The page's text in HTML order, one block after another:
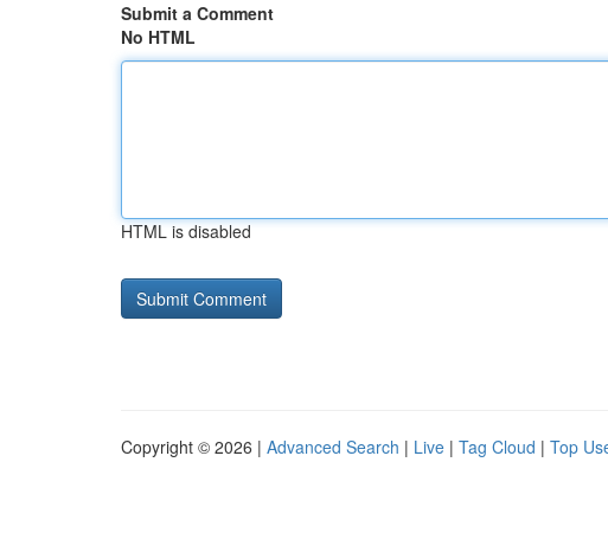
Submit a Comment
No HTML
HTML is disabled
Copyright © 2026 | Advanced Search | Live | Tag Cloud | Top